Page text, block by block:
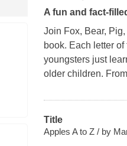
A fun and fact-
Join Fox, Bear,
book. Each letter
youngsters just
older children.
Title
Apples A to Z / by